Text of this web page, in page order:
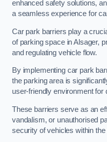
enhanced safety solutions,
a seamless experience for
Car park barriers play a
of parking space in Alsager,
and regulating vehicle flow.
By implementing car park
the parking area is
user-friendly environment for
These barriers serve as an
vandalism, or unauthorised
security of vehicles within